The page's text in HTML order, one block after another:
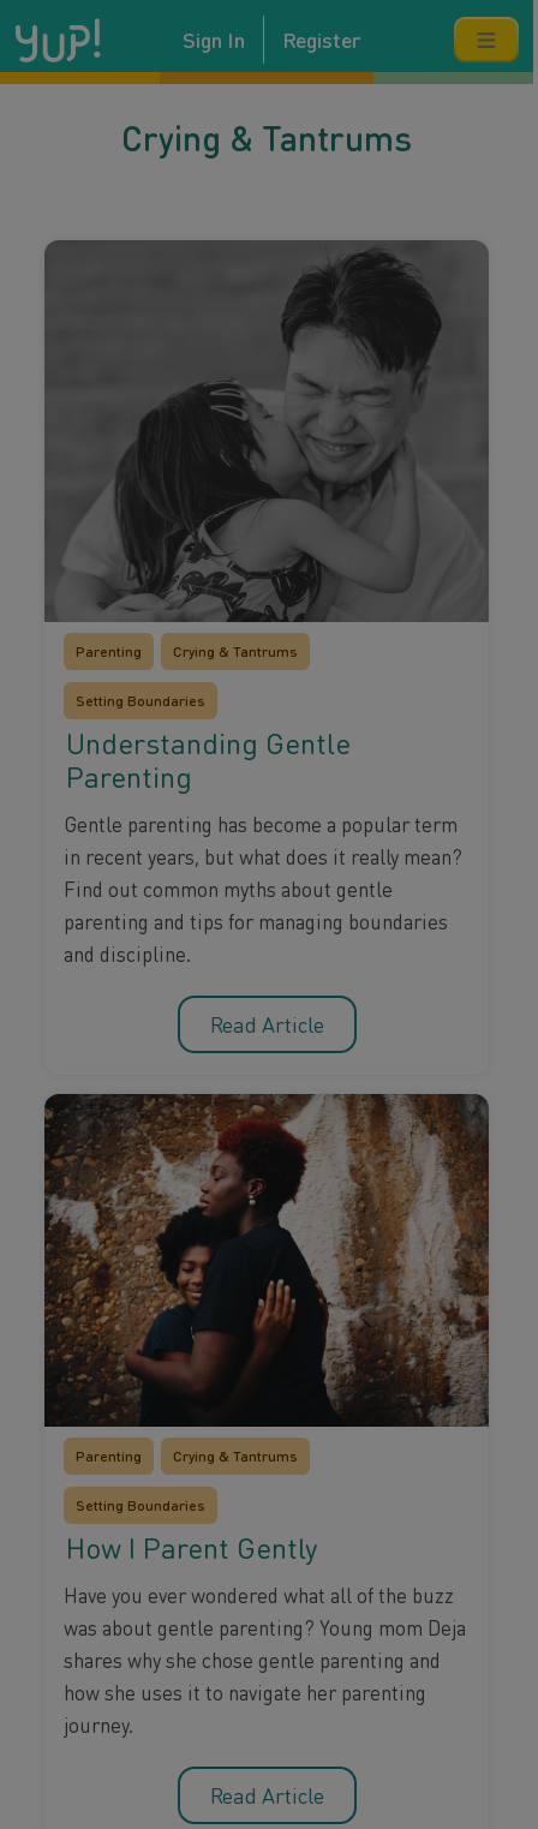
Sign In Register
Crying & Tantrums
Parenting Crying & Tantrums
Setting Boundaries
Understanding Gentle
Parenting
Gentle parenting has become a popular term
in recent years, but what does it really mean?
Find out common myths about gentle
parenting and tips for managing boundaries
and discipline.
Read Article
Parenting Crying & Tantrums
Setting Boundaries
How I Parent Gently
Have you ever wondered what all of the buzz
was about gentle parenting? Young mom Deja
shares why she chose gentle parenting and
how she uses it to navigate her parenting
journey.
Read Article